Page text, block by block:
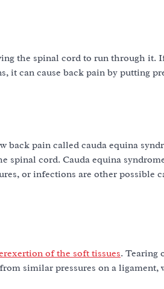
the spinal cord to run through it.
it can cause back pain by putting
back pain called cauda equina
spinal cord. Cauda equina
or infections are other possible
of the soft tissues. Tearing
similar pressures on a ligament,